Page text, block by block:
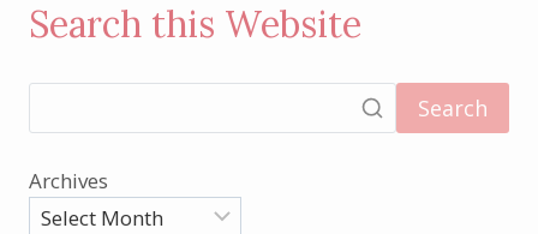
Search this Website
Search
Archives